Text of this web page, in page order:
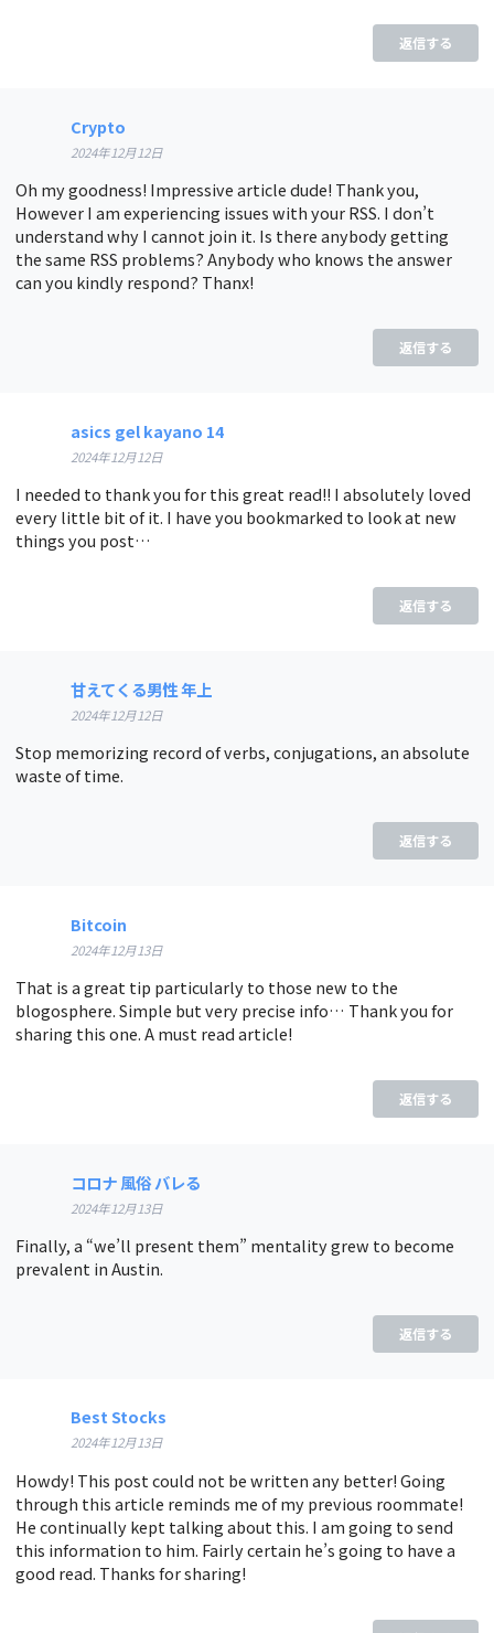
返信する
Crypto
2024年12月12日
Oh my goodness! Impressive article dude! Thank you,
However I am experiencing issues with your RSS. I don’t
understand why I cannot join it. Is there anybody getting
the same RSS problems? Anybody who knows the answer
can you kindly respond? Thanx!
返信する
asics gel kayano 14
2024年12月12日
I needed to thank you for this great read!! I absolutely loved
every little bit of it. I have you bookmarked to look at new
things you post…
返信する
甘えてくる男性 年上
2024年12月12日
Stop memorizing record of verbs, conjugations, an absolute
waste of time.
返信する
Bitcoin
2024年12月13日
That is a great tip particularly to those new to the
blogosphere. Simple but very precise info… Thank you for
sharing this one. A must read article!
返信する
コロナ 風俗 バレる
2024年12月13日
Finally, a “we’ll present them” mentality grew to become
prevalent in Austin.
返信する
Best Stocks
2024年12月13日
Howdy! This post could not be written any better! Going
through this article reminds me of my previous roommate!
He continually kept talking about this. I am going to send
this information to him. Fairly certain he’s going to have a
good read. Thanks for sharing!